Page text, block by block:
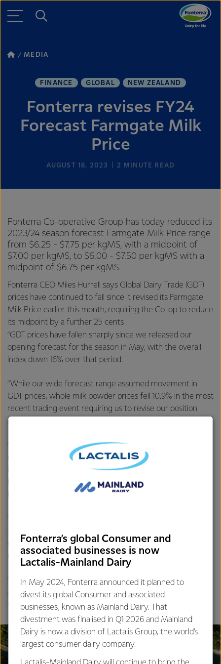
MEDIA
FINANCE GLOBAL NEW ZEALAND
Fonterra revises FY24
Forecast Farmgate Milk
Price
AUGUST 18, 2023 2 MINUTE READ
Fonterra Co-operative Group has today reduced its
2023/24 season forecast Farmgate Milk Price range
from $6.25 - $7.75 per kgMS, with a midpoint of
$7.00 per kgMS, to $6.00 - $7.50 per kgMS with a
midpoint of $6.75 per kgMS.
Fonterra CEO Miles Hurrell says Global Dairy Trade (GDT)
prices have continued to fall since it revised its Farmgate
Milk Price earlier this month, requiring the Co-op to reduce
its midpoint by a further 25 cents.
“GDT prices have fallen sharply since we released our
opening forecast for the season in May, with the overall
index down 16% over that period.
“While our wide forecast range assumed movement in
GDT prices, whole milk powder prices fell 10.9% in the most
recent trading event requiring us to revise our position
again.
“Reduced demand from key importing regions for whole
milk powder is continuing to weigh on prices. While
indications are demand will start to return over the second
half of FY24, we do expect the pace of demand growth to
be subdued relative to initial expectations.
“In the meantime, we will continue to respond to market
signals and adjust our forecast Farmgate Milk Price to
ensure that the impact of current prices and currency
movements is transparent.
“This is a challenging time for New Zealand’s dairy farmers
and the Co-op is doing all it can to support its farmers,”
says Mr Hurrell.
Fonterra’s global Consumer and
associated businesses is now
Lactalis-Mainland Dairy
In May 2024, Fonterra announced it planned to
divest its global Consumer and associated
businesses, known as Mainland Dairy. That
divestment was finalised in Q1 2026 and Mainland
Dairy is now a division of Lactalis Group, the world’s
largest consumer dairy company.